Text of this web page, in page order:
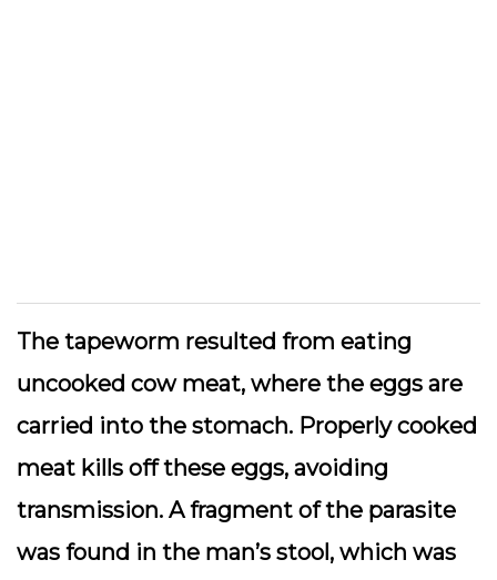
The tapeworm resulted from eating
uncooked cow meat, where the eggs are
carried into the stomach. Properly cooked
meat kills off these eggs, avoiding
transmission. A fragment of the parasite
was found in the man’s stool, which was